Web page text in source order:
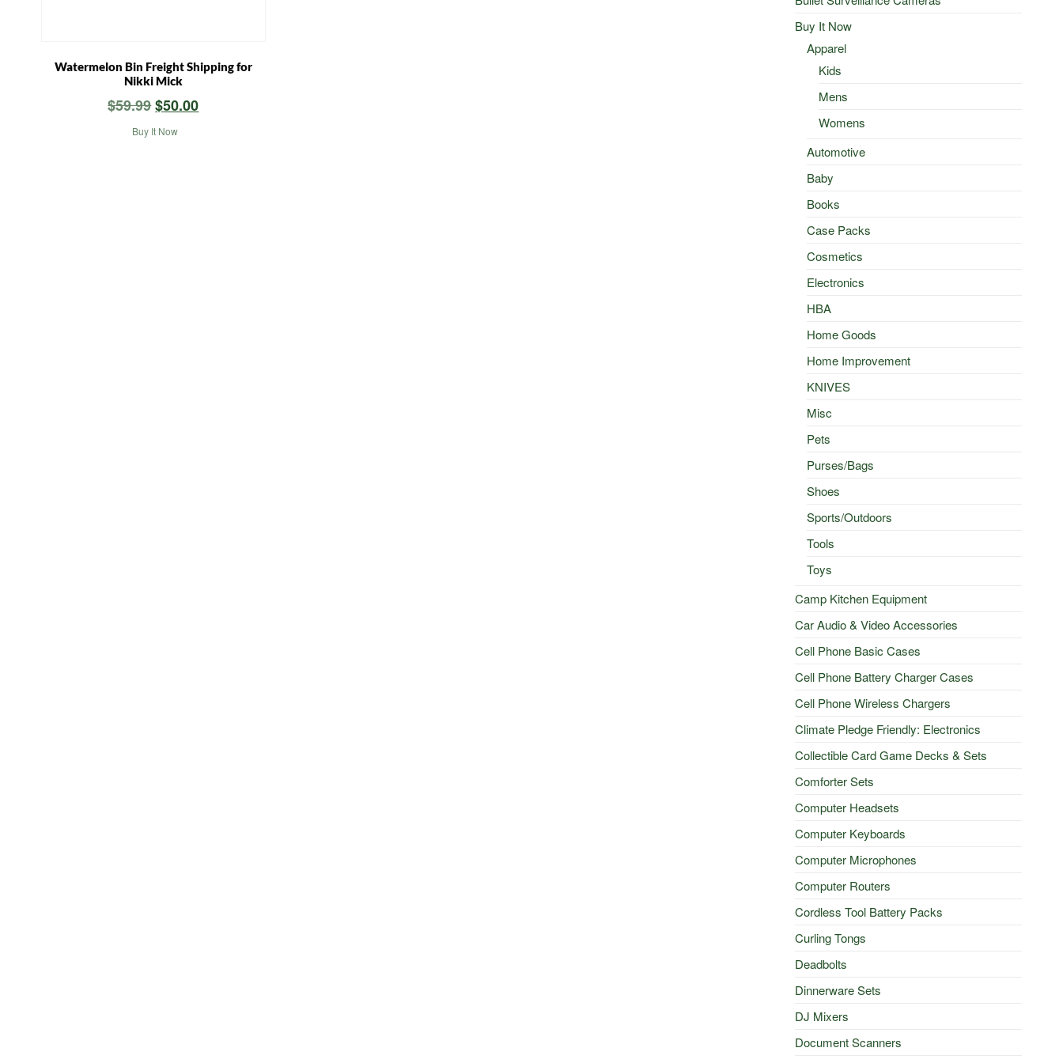
Watermelon Bin Freight Shipping for
Nikki Mick
$59.99Original
price
$50.00Current
Buy It Now
Buy It Now
Apparel
Kids
Mens
Womens
Automotive
Baby
Books
Case Packs
Cosmetics
Electronics
HBA
Home Goods
Home Improvement
KNIVES
Misc
Pets
Purses/Bags
Shoes
Sports/Outdoors
Tools
Toys
Camp Kitchen Equipment
Car Audio & Video Accessories
Cell Phone Basic Cases
Cell Phone Battery Charger Cases
Cell Phone Wireless Chargers
Climate Pledge Friendly: Electronics
Collectible Card Game Decks & Sets
Comforter Sets
Computer Headsets
Computer Keyboards
Computer Microphones
Computer Routers
Cordless Tool Battery Packs
Curling Tongs
Deadbolts
Dinnerware Sets
DJ Mixers
Document Scanners